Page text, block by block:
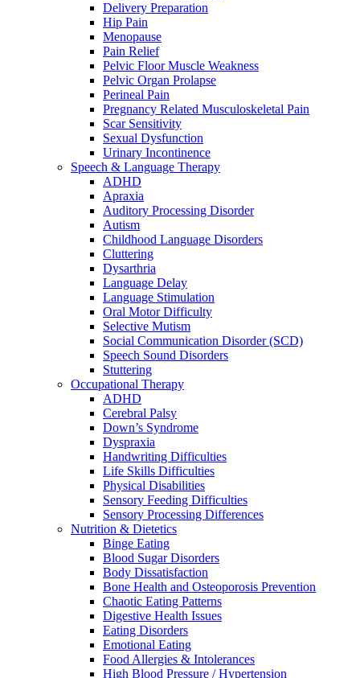
Delivery Preparation
Hip Pain
Menopause
Pain Relief
Pelvic Floor Muscle Weakness
Pelvic Organ Prolapse
Perineal Pain
Pregnancy Related Musculoskeletal Pain
Scar Sensitivity
Sexual Dysfunction
Urinary Incontinence
Speech & Language Therapy
ADHD
Apraxia
Auditory Processing Disorder
Autism
Childhood Language Disorders
Cluttering
Dysarthria
Language Delay
Language Stimulation
Oral Motor Difficulty
Selective Mutism
Social Communication Disorder (SCD)
Speech Sound Disorders
Stuttering
Occupational Therapy
ADHD
Cerebral Palsy
Down’s Syndrome
Dyspraxia
Handwriting Difficulties
Life Skills Difficulties
Physical Disabilities
Sensory Feeding Difficulties
Sensory Processing Differences
Nutrition & Dietetics
Binge Eating
Blood Sugar Disorders
Body Dissatisfaction
Bone Health and Osteoporosis Prevention
Chaotic Eating Patterns
Digestive Health Issues
Eating Disorders
Emotional Eating
Food Allergies & Intolerances
High Blood Pressure / Hypertension